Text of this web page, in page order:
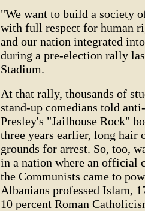
"We want to build a society
with full respect for human
and our nation integrated
during a pre-election rally
Stadium.
At that rally, thousands of
stand-up comedians told
Presley's "Jailhouse Rock"
three years earlier, long hair
grounds for arrest. So, too,
in a nation where an official
the Communists came to
Albanians professed Islam,
10 percent Roman